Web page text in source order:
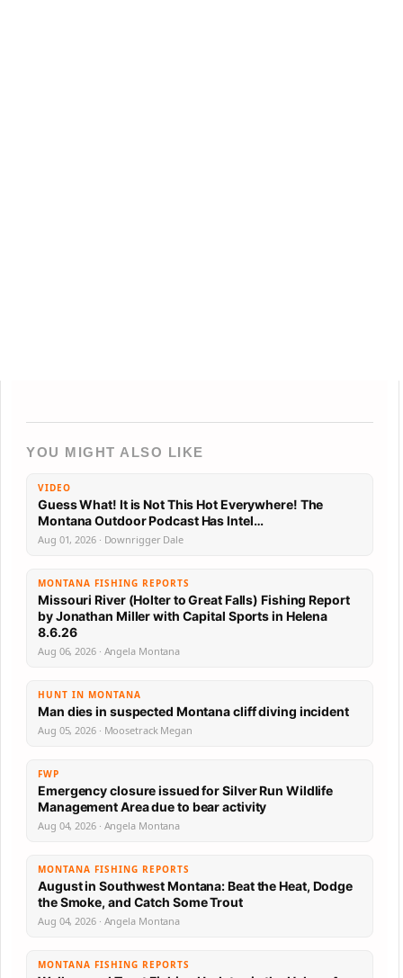
YOU MIGHT ALSO LIKE
VIDEO
Guess What! It is Not This Hot Everywhere! The
Montana Outdoor Podcast Has Intel…
Aug 01, 2026 · Downrigger Dale
MONTANA FISHING REPORTS
Missouri River (Holter to Great Falls) Fishing Report
by Jonathan Miller with Capital Sports in Helena
8.6.26
Aug 06, 2026 · Angela Montana
HUNT IN MONTANA
Man dies in suspected Montana cliff diving incident
Aug 05, 2026 · Moosetrack Megan
FWP
Emergency closure issued for Silver Run Wildlife
Management Area due to bear activity
Aug 04, 2026 · Angela Montana
MONTANA FISHING REPORTS
August in Southwest Montana: Beat the Heat, Dodge
the Smoke, and Catch Some Trout
Aug 04, 2026 · Angela Montana
MONTANA FISHING REPORTS